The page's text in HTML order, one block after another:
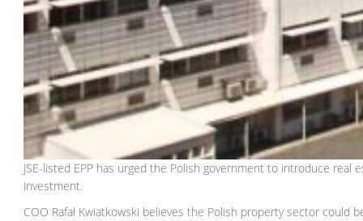
JSE-listed EPP has urged the Polish government to introduce
investment.
COO Rafał Kwiatkowski believes the Polish property sector